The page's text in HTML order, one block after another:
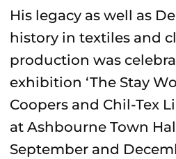
His legacy as well as
history in textiles and
production was
exhibition ‘The Stay
Coopers and Chil-Tex
at Ashbourne Town
September and